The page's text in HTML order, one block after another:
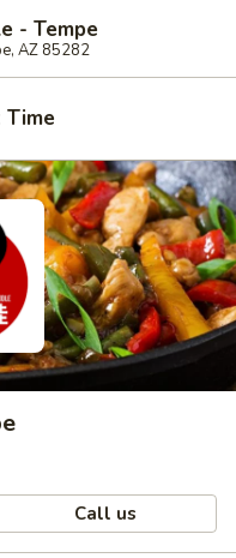
- Tempe
AZ 85282
Call us